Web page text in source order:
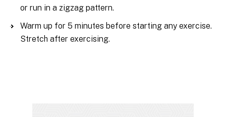
or run in a zigzag pattern.
Warm up for 5 minutes before starting any exercise.
Stretch after exercising.